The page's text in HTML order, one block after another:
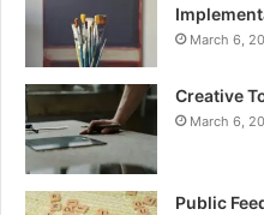
March 6,
Creative
March 6,
Public